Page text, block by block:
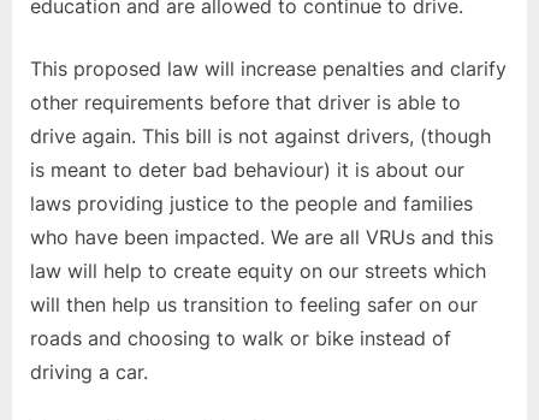
education and are allowed to continue to drive.
This proposed law will increase penalties and clarify
other requirements before that driver is able to
drive again. This bill is not against drivers, (though
is meant to deter bad behaviour) it is about our
laws providing justice to the people and families
who have been impacted. We are all VRUs and this
law will help to create equity on our streets which
will then help us transition to feeling safer on our
roads and choosing to walk or bike instead of
driving a car.